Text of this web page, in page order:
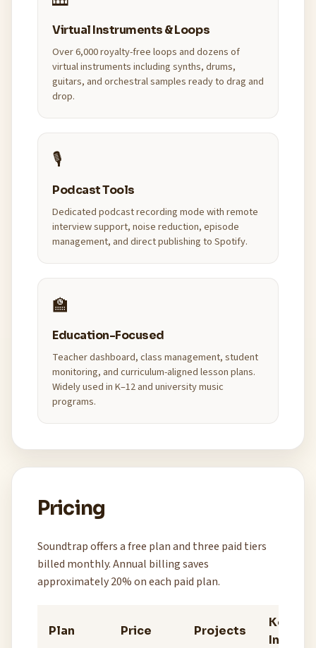
Virtual Instruments & Loops
Over 6,000 royalty-free loops and dozens of
virtual instruments including synths, drums,
guitars, and orchestral samples ready to drag and
drop.
🎙️
Podcast Tools
Dedicated podcast recording mode with remote
interview support, noise reduction, episode
management, and direct publishing to Spotify.
🏫
Education-Focused
Teacher dashboard, class management, student
monitoring, and curriculum-aligned lesson plans.
Widely used in K–12 and university music
programs.
Pricing
Soundtrap offers a free plan and three paid tiers
billed monthly. Annual billing saves
approximately 20% on each paid plan.
Plan Price Projects
Key